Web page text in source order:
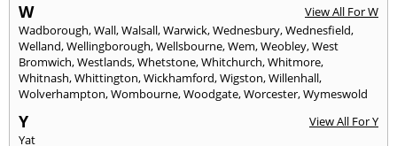
W
View All For W
Wadborough,Wall,Walsall,Warwick,Wednesbury,Wednesfield,
Welland,Wellingborough,Wellsbourne,Wem,Weobley,West
Bromwich,Westlands,Whetstone,Whitchurch,Whitmore,
Whitnash,Whittington,Wickhamford,Wigston,Willenhall,
Wolverhampton,Wombourne,Woodgate,Worcester,Wymeswold
Y
View All For Y
Yat